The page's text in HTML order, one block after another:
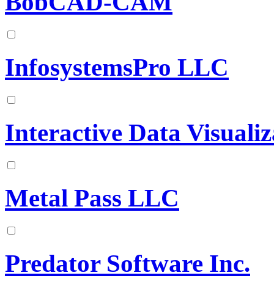
InfosystemsPro LLC
Interactive Data
Metal Pass LLC
Predator Software Inc.